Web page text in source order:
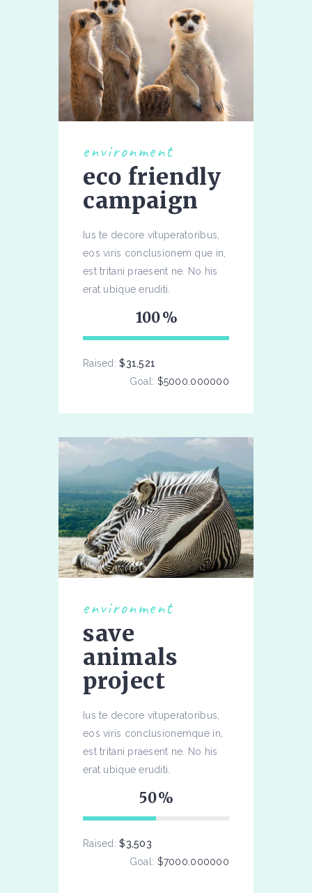
environment
eco friendly
campaign
Ius te decore vituperatoribus,
eos viris conclusionem que in,
est tritani praesent ne. No his
erat ubique eruditi.
100
Raised: $31,521
Goal: $5000.000000
environment
save
animals
project
Ius te decore vituperatoribus,
eos viris conclusionemque in,
est tritani praesent ne. No his
erat ubique eruditi.
50
Raised: $3,503
Goal: $7000.000000